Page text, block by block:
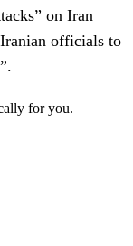
on Iran
officials to
for you.